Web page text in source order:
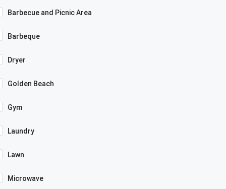
Barbecue and Picnic Area
Barbeque
Dryer
Golden Beach
Gym
Laundry
Lawn
Microwave